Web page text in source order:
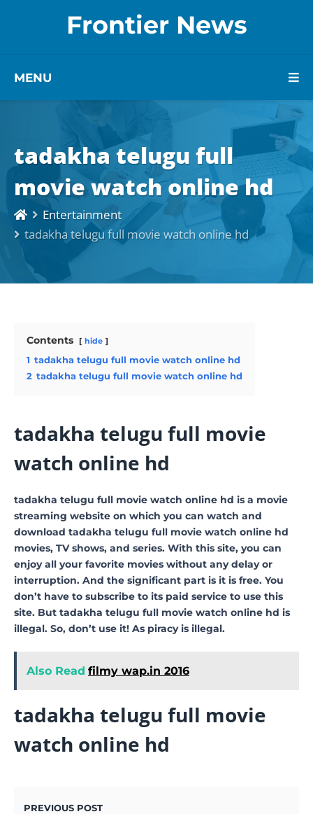
Frontier News
MENU
tadakha telugu full
movie watch online hd
Entertainment
tadakha telugu full movie watch online hd
Contents hide
1 tadakha telugu full movie watch online hd
2 tadakha telugu full movie watch online hd
tadakha telugu full movie
watch online hd
tadakha telugu full movie watch online hd is a movie
streaming website on which you can watch and
download tadakha telugu full movie watch online hd
movies, TV shows, and series. With this site, you can
enjoy all your favorite movies without any delay or
interruption. And the significant part is it is free. You
don’t have to subscribe to its paid service to use this
site. But tadakha telugu full movie watch online hd is
illegal. So, don’t use it! As piracy is illegal.
Also Read filmy wap.in 2016
tadakha telugu full movie
watch online hd
PREVIOUS POST